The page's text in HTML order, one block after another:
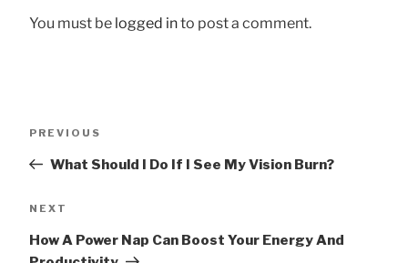
You must be logged into post a comment.
Previous
PREVIOUS
What Should I Do If I See My Vision Burn?
Next
NEXT
How A Power Nap Can Boost Your Energy And